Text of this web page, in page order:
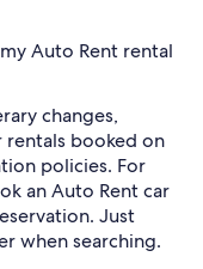
Auto Rent rental
changes,
rentals booked on
policies. For
an Auto Rent car
Just
when searching.